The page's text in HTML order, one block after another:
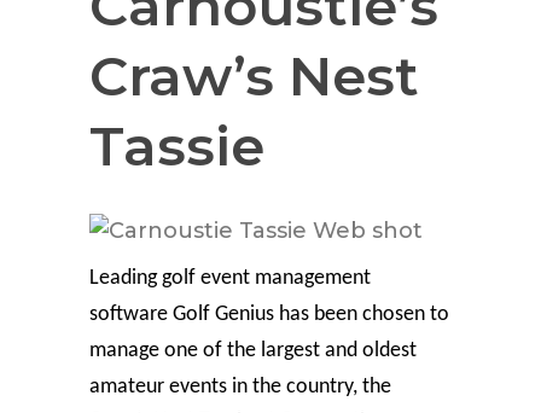
Craw’s Nest
Tassie
Leading golf event management
software Golf Genius has been chosen to
manage one of the largest and oldest
amateur events in the country, the